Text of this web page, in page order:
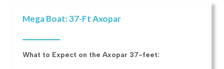
Mega Boat: 37-Ft Axopar
What to Expect on the Axopar 37-feet: